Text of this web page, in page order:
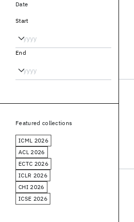
Date
Start
End
Featured collections
ICML 2026
ACL 2026
ECTC 2026
ICLR 2026
CHI 2026
ICSE 2026